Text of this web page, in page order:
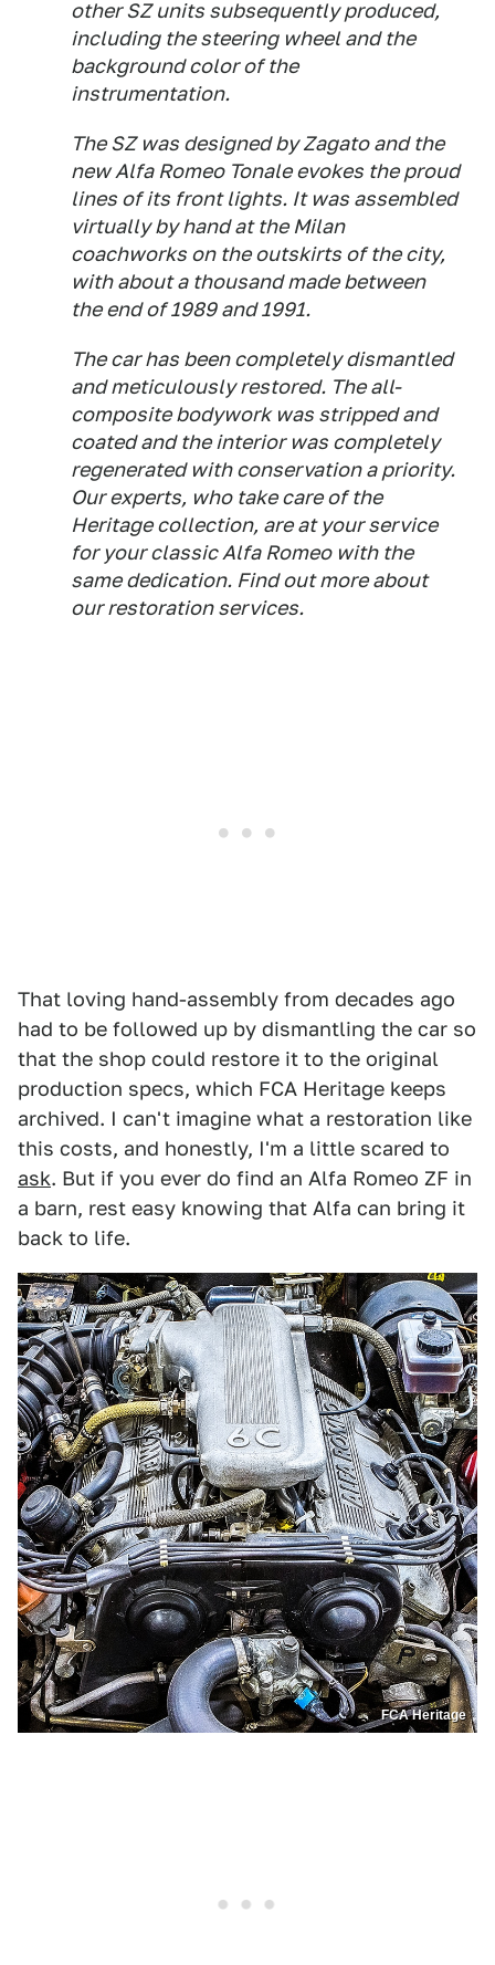
other SZ units subsequently produced,
including the steering wheel and the
background color of the
instrumentation.
The SZ was designed by Zagato and the
new Alfa Romeo Tonale evokes the proud
lines of its front lights. It was assembled
virtually by hand at the Milan
coachworks on the outskirts of the city,
with about a thousand made between
the end of 1989 and 1991.
The car has been completely dismantled
and meticulously restored. The all-
composite bodywork was stripped and
coated and the interior was completely
regenerated with conservation a priority.
Our experts, who take care of the
Heritage collection, are at your service
for your classic Alfa Romeo with the
same dedication. Find out more about
our restoration services.
That loving hand-assembly from decades ago
had to be followed up by dismantling the car so
that the shop could restore it to the original
production specs, which FCA Heritage keeps
archived. I can't imagine what a restoration like
this costs, and honestly, I'm a little scared to
ask. But if you ever do find an Alfa Romeo ZF in
a barn, rest easy knowing that Alfa can bring it
back to life.
FCA Heritage